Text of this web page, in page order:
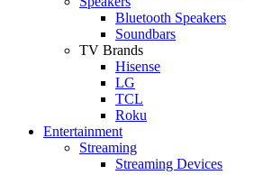
Bluetooth Speakers
Soundbars
TV Brands
Hisense
LG
TCL
Roku
Entertainment
Streaming
Streaming Devices